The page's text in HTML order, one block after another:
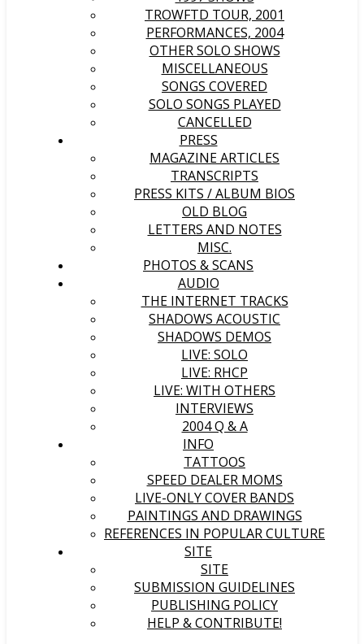
TROWFTD TOUR, 2001
PERFORMANCES, 2004
OTHER SOLO SHOWS
MISCELLANEOUS
SONGS COVERED
SOLO SONGS PLAYED
CANCELLED
PRESS
MAGAZINE ARTICLES
TRANSCRIPTS
PRESS KITS / ALBUM BIOS
OLD BLOG
LETTERS AND NOTES
MISC.
PHOTOS & SCANS
AUDIO
THE INTERNET TRACKS
SHADOWS ACOUSTIC
SHADOWS DEMOS
LIVE: SOLO
LIVE: RHCP
LIVE: WITH OTHERS
INTERVIEWS
2004 Q & A
INFO
TATTOOS
SPEED DEALER MOMS
LIVE-ONLY COVER BANDS
PAINTINGS AND DRAWINGS
REFERENCES IN POPULAR CULTURE
SITE
SITE
SUBMISSION GUIDELINES
PUBLISHING POLICY
HELP & CONTRIBUTE!